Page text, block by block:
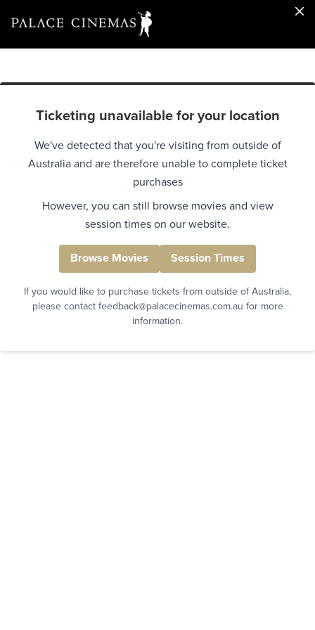
Ticketing unavailable for your location
We've detected that you're visiting from outside of
Australia and are therefore unable to complete ticket
purchases
However, you can still browse movies and view
session times on our website.
Browse Movies Session Times
If you would like to purchase tickets from outside of Australia,
please contact feedback@palacecinemas.com.au for more
information.